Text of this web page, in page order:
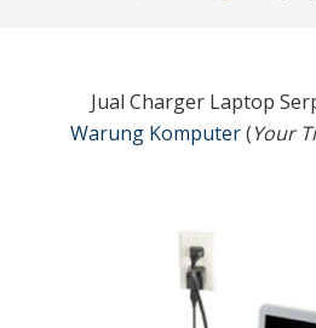
Jual Charger Laptop
Warung Komputer(Your